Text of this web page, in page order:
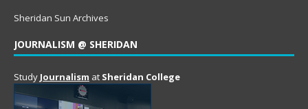
Sheridan Sun Archives
JOURNALISM @ SHERIDAN
Study Journalism at Sheridan College